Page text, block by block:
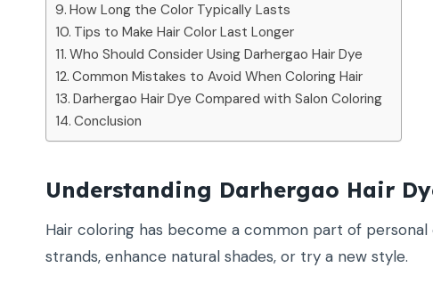
How Long the Color Typically Lasts
Tips to Make Hair Color Last Longer
Who Should Consider Using Darhergao Hair Dye
Common Mistakes to Avoid When Coloring Hair
Darhergao Hair Dye Compared with Salon Coloring
Conclusion
Understanding Darhergao Hair
Hair coloring has become a common part of
strands, enhance natural shades, or try a new style.